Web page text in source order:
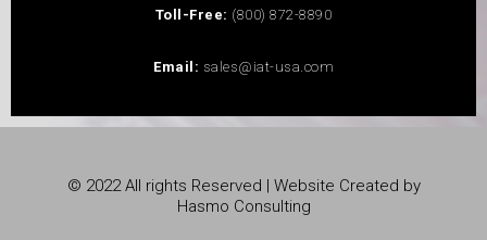
Toll-Free: (800) 872-8890
Email: sales@iat-usa.com
© 2022 All rights Reserved | Website Created by
Hasmo Consulting